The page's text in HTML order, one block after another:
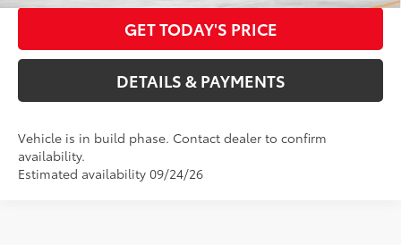
GET TODAY'S PRICE
DETAILS & PAYMENTS
Vehicle is in build phase. Contact dealer to confirm
availability.
Estimated availability 09/24/26